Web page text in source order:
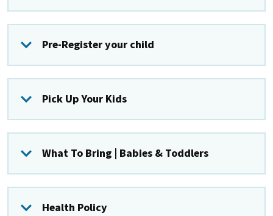
Pre-Register your child
Pick Up Your Kids
What To Bring | Babies & Toddlers
Health Policy